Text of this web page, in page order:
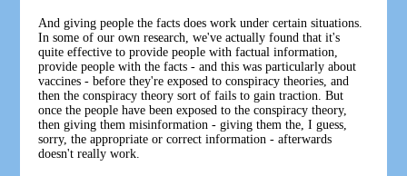
And giving people the facts does work under certain situations.
In some of our own research, we've actually found that it's
quite effective to provide people with factual information,
provide people with the facts - and this was particularly about
vaccines - before they're exposed to conspiracy theories, and
then the conspiracy theory sort of fails to gain traction. But
once the people have been exposed to the conspiracy theory,
then giving them misinformation - giving them the, I guess,
sorry, the appropriate or correct information - afterwards
doesn't really work.